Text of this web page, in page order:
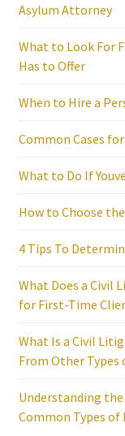
Asylum Attorney
What to Look For
Has to Offer
When to Hire a
Common Cases
What to Do If
How to Choose
4 Tips To
What Does a Civil
for First-Time
What Is a Civil
From Other Types
Understanding the
Common Types of